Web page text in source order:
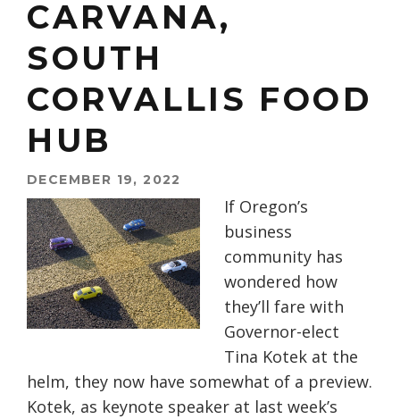
CARVANA,
SOUTH
CORVALLIS FOOD
HUB
DECEMBER 19, 2022
If Oregon’s
business
community has
wondered how
they’ll fare with
Governor-elect
Tina Kotek at the
helm, they now have somewhat of a preview.
Kotek, as keynote speaker at last week’s